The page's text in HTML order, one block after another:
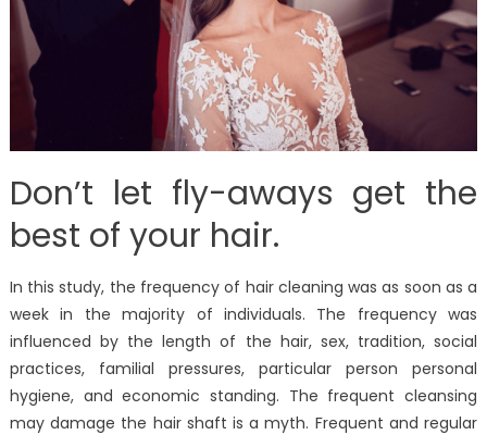
Don’t let fly-aways get the
best of your hair.
In this study, the frequency of hair cleaning was as soon as a
week in the majority of individuals. The frequency was
influenced by the length of the hair, sex, tradition, social
practices, familial pressures, particular person personal
hygiene, and economic standing. The frequent cleansing
may damage the hair shaft is a myth. Frequent and regular